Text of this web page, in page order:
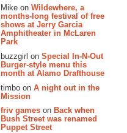
Mike on Wildewhere, a
months-long festival of free
shows at Jerry Garcia
Amphitheater in McLaren
Park
buzzgirl on Special In-N-Out
Burger-style menu this
month at Alamo Drafthouse
timbo on A night out in the
Mission
friv games on Back when
Bush Street was renamed
Puppet Street